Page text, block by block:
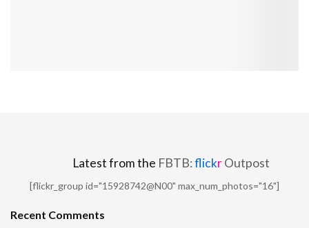
Latest from the FBTB:flickrOutpost
[flickr_group id="15928742@N00" max_num_photos="16"]
Recent Comments